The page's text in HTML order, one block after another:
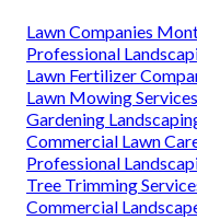
Lawn Companies
Professional
Lawn Fertilizer
Lawn Mowing
Gardening
Commercial Lawn
Professional
Tree Trimming
Commercial